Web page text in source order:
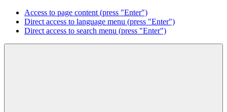
Access to page content (press "Enter")
Direct access to language menu (press "Enter")
Direct access to search menu (press "Enter")